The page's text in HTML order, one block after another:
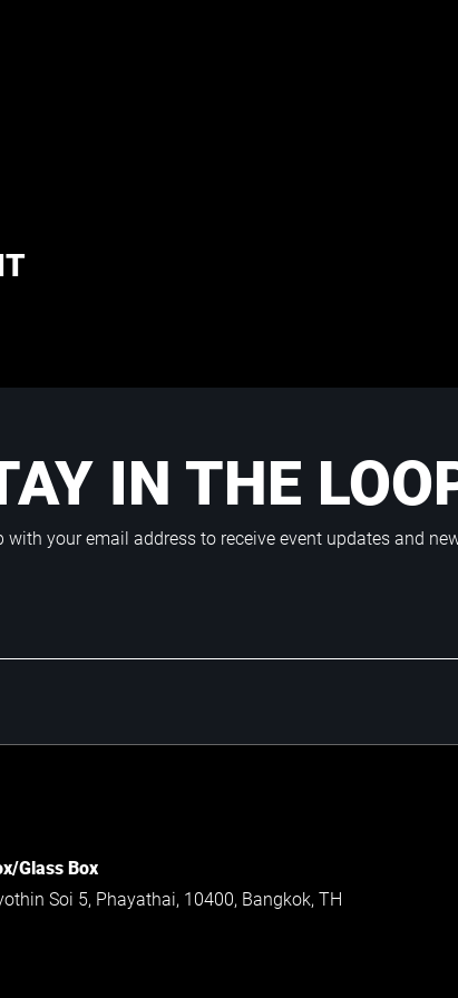
IN THE
with your email address to receive event updates and
Glass Box
Soi 5, Phayathai, 10400, Bangkok, TH